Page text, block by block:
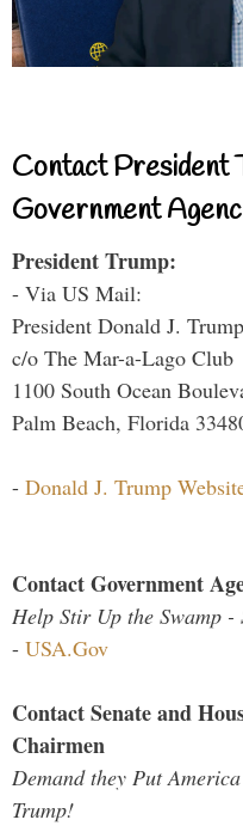
Contact President
Government
President Trump:
- Via US Mail:
President Donald J. Trump
c/o The Mar-a-Lago Club
1100 South Ocean
Palm Beach, Florida
- Donald J. Trump
Contact Government
Help Stir Up the Swamp -
- USA.Gov
Contact Senate and
Chairmen
Demand they Put
Trump!